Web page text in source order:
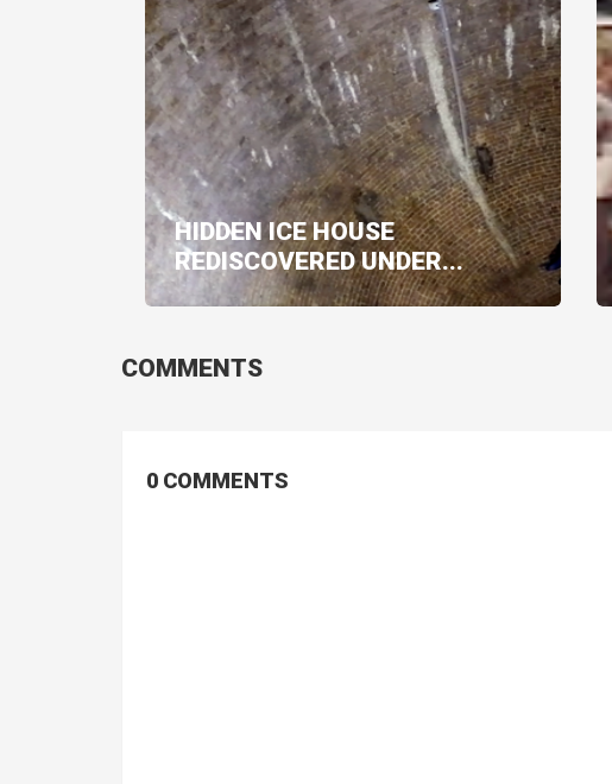
HIDDEN ICE HOUSE
REDISCOVERED UNDER...
COMMENTS
0 COMMENTS